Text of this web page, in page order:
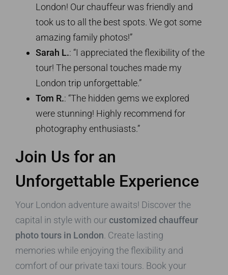
London! Our chauffeur was friendly and
took us to all the best spots. We got some
amazing family photos!”
Sarah L.: “I appreciated the flexibility of the
tour! The personal touches made my
London trip unforgettable.”
Tom R.: “The hidden gems we explored
were stunning! Highly recommend for
photography enthusiasts.”
Join Us for an
Unforgettable Experience
Your London adventure awaits! Discover the
capital in style with ourcustomized chauffeur
photo tours in London . Create lasting
memories while enjoying the flexibility and
comfort of our private taxi tours. Book your